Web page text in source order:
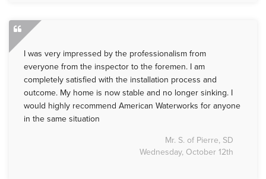
I was very impressed by the professionalism from
everyone from the inspector to the foremen. I am
completely satisfied with the installation process and
outcome. My home is now stable and no longer sinking. I
would highly recommend American Waterworks for anyone
in the same situation
Mr. S. of Pierre, SD
Wednesday, October 12th